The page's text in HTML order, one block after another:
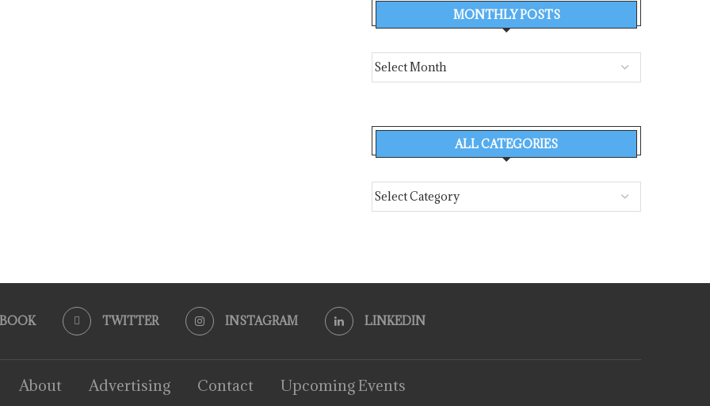
MONTHLY POSTS
ALL CATEGORIES
TWITTER INSTAGRAM LINKEDIN
About Advertising Contact Upcoming Events